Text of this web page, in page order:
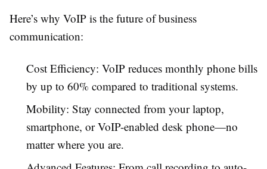
Here’s why VoIP is the future of business
communication:
Cost Efficiency: VoIP reduces monthly phone bills
by up to 60% compared to traditional systems.
Mobility: Stay connected from your laptop,
smartphone, or VoIP-enabled desk phone—no
matter where you are.